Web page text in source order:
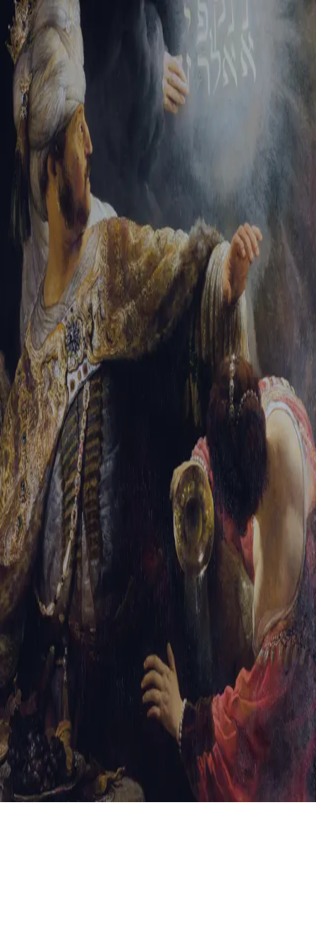
Tikvah Ideas All-Access
Create your account
First Name
Last Name
Email Address
Password
Create your account
Already have an account? Sign In